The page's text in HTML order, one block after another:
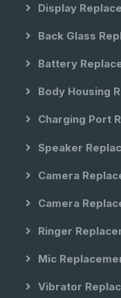
Display
Back Glass
Battery
Body Housing
Charging Port
Speaker
Camera
Camera
Ringer
Mic
Vibrator